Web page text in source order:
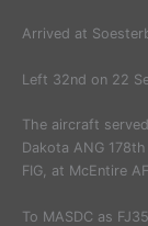
Arrived at
Left 32nd on 22
The aircraft
Dakota ANG
FIG, at McEntire
To MASDC as